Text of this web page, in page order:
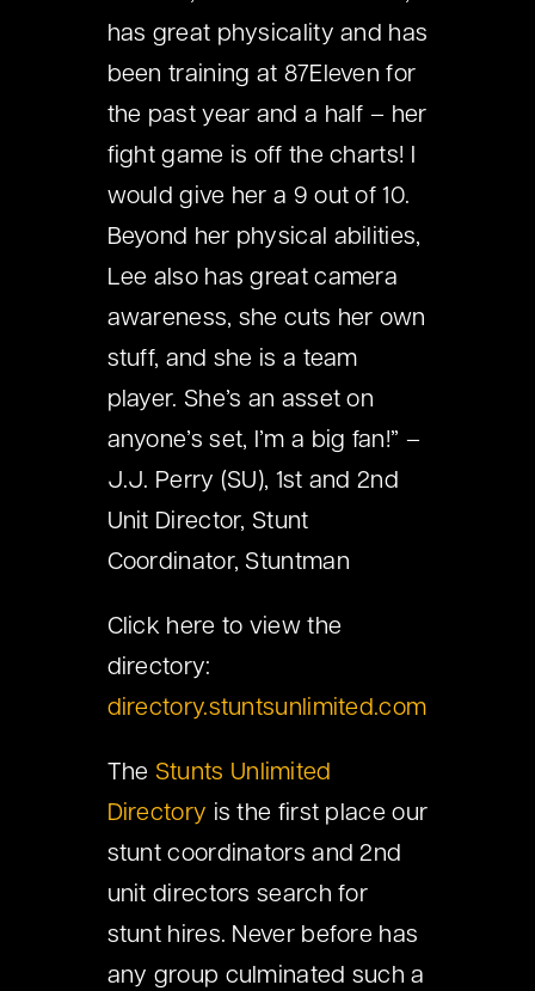
has great physicality and has
been training at 87Eleven for
the past year and a half – her
fight game is off the charts! I
would give her a 9 out of 10.
Beyond her physical abilities,
Lee also has great camera
awareness, she cuts her own
stuff, and she is a team
player. She’s an asset on
anyone’s set, I’m a big fan!” –
J.J. Perry (SU), 1st and 2nd
Unit Director, Stunt
Coordinator, Stuntman
Click here to view the
directory:
directory.stuntsunlimited.com
The Stunts Unlimited
Directory is the first place our
stunt coordinators and 2nd
unit directors search for
stunt hires. Never before has
any group culminated such a